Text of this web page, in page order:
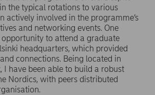
the typical rotations to various
actively involved in the programme’s
and networking events. One
to attend a graduate
headquarters, which provided
connections. Being located in
I have been able to build a robust
Nordics, with peers distributed